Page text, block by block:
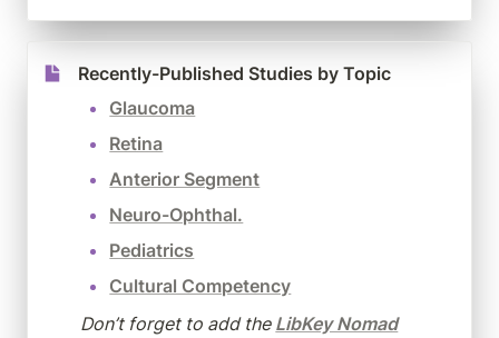
Recently-Published Studies by Topic
Glaucoma
Retina
Anterior Segment
Neuro-Ophthal.
Pediatrics
Cultural Competency
Don’t forget to add the LibKey Nomad